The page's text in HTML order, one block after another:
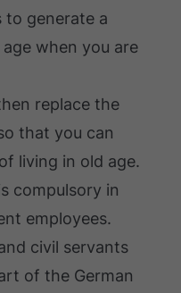
to generate a
when you are
replace the
that you can
living in old age.
compulsory in
employees.
civil servants
of the German